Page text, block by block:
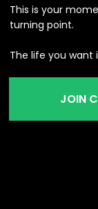
This is your
turning point.
The life you want
JOIN